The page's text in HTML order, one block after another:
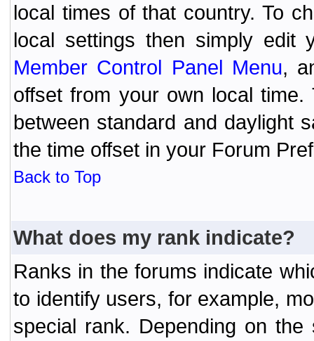
local times of that country. To
local settings then simply edit
Member Control Panel Menu,
offset from your own local
between standard and daylight
the time offset in your Forum
Back to Top
What does my rank indicate?
Ranks in the forums indicate
to identify users, for example,
special rank. Depending on